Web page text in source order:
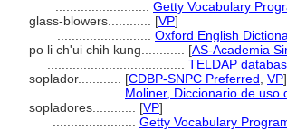
Getty Vocabulary
glass-blowers............ [VP]
Oxford English
po li ch'ui chih kung............ [AS-Academia
TELDAP
soplador............ [CDBP-SNPC Preferred VP]
Moliner, Diccionario de uso
sopladores............ [VP]
Getty Vocabulary